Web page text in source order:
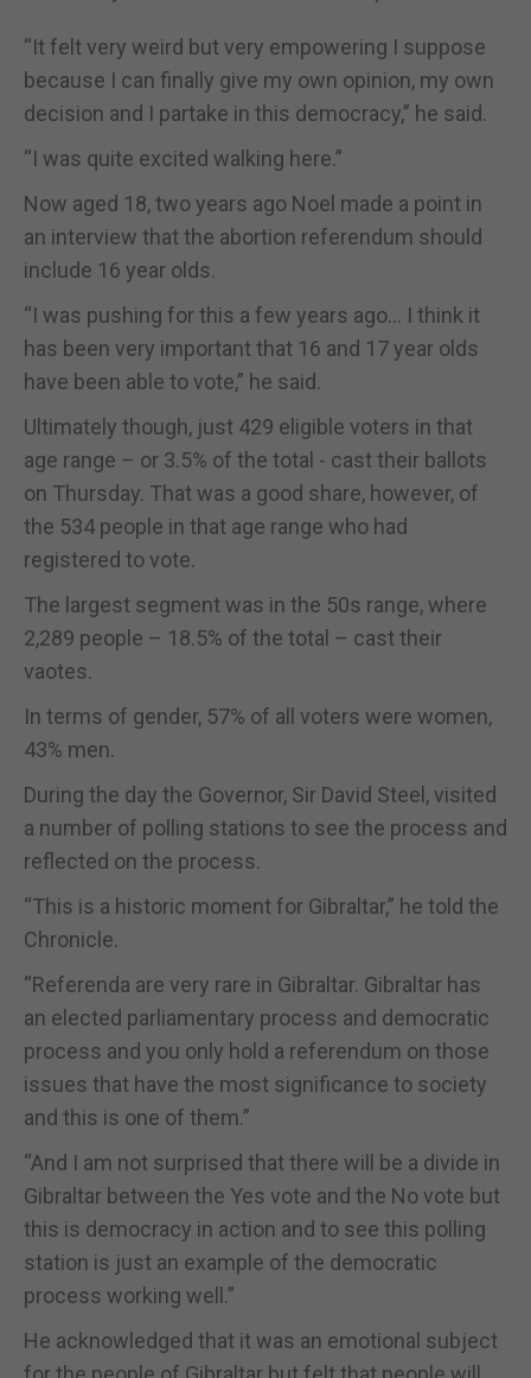
“It felt very weird but very empowering I suppose
because I can finally give my own opinion, my own
decision and I partake in this democracy,” he said.
“I was quite excited walking here.”
Now aged 18, two years ago Noel made a point in
an interview that the abortion referendum should
include 16 year olds.
“I was pushing for this a few years ago… I think it
has been very important that 16 and 17 year olds
have been able to vote,” he said.
Ultimately though, just 429 eligible voters in that
age range – or 3.5% of the total - cast their ballots
on Thursday. That was a good share, however, of
the 534 people in that age range who had
registered to vote.
The largest segment was in the 50s range, where
2,289 people – 18.5% of the total – cast their
vaotes.
In terms of gender, 57% of all voters were women,
43% men.
During the day the Governor, Sir David Steel, visited
a number of polling stations to see the process and
reflected on the process.
“This is a historic moment for Gibraltar,” he told the
Chronicle.
“Referenda are very rare in Gibraltar. Gibraltar has
an elected parliamentary process and democratic
process and you only hold a referendum on those
issues that have the most significance to society
and this is one of them.”
“And I am not surprised that there will be a divide in
Gibraltar between the Yes vote and the No vote but
this is democracy in action and to see this polling
station is just an example of the democratic
process working well.”
He acknowledged that it was an emotional subject